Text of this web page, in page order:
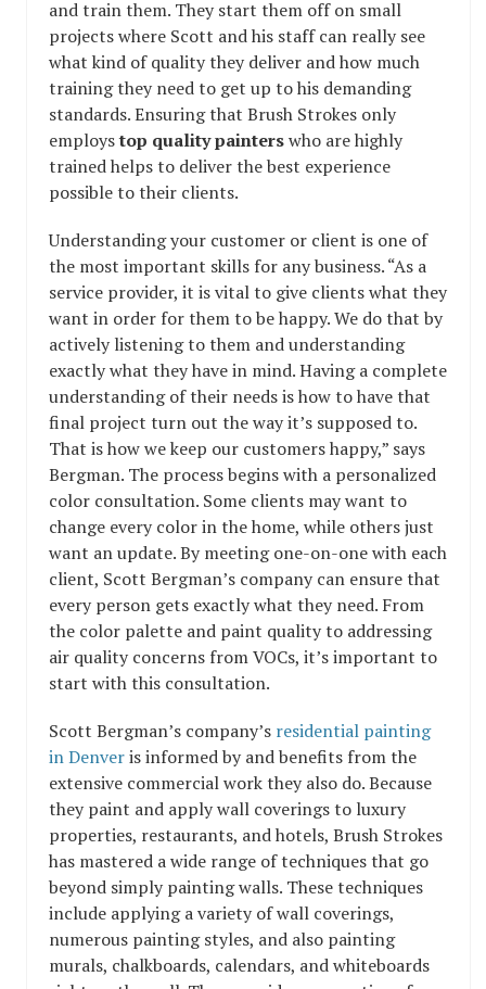
and train them. They start them off on small
projects where Scott and his staff can really see
what kind of quality they deliver and how much
training they need to get up to his demanding
standards. Ensuring that Brush Strokes only
employstop quality painterswho are highly
trained helps to deliver the best experience
possible to their clients.
Understanding your customer or client is one of
the most important skills for any business. “As a
service provider, it is vital to give clients what they
want in order for them to be happy. We do that by
actively listening to them and understanding
exactly what they have in mind. Having a complete
understanding of their needs is how to have that
final project turn out the way it’s supposed to.
That is how we keep our customers happy,” says
Bergman. The process begins with a personalized
color consultation. Some clients may want to
change every color in the home, while others just
want an update. By meeting one-on-one with each
client, Scott Bergman’s company can ensure that
every person gets exactly what they need. From
the color palette and paint quality to addressing
air quality concerns from VOCs, it’s important to
start with this consultation.
Scott Bergman’s company’s residential painting
in Denveris informed by and benefits from the
extensive commercial work they also do. Because
they paint and apply wall coverings to luxury
properties, restaurants, and hotels, Brush Strokes
has mastered a wide range of techniques that go
beyond simply painting walls. These techniques
include applying a variety of wall coverings,
numerous painting styles, and also painting
murals, chalkboards, calendars, and whiteboards